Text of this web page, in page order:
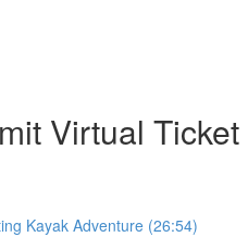
Virtual Ticket
Kayak Adventure (26:54)